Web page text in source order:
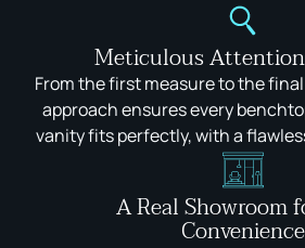
Meticulous
From the first measure to the
approach ensures every
vanity fits perfectly, with a
A Real Showroom
Convenience